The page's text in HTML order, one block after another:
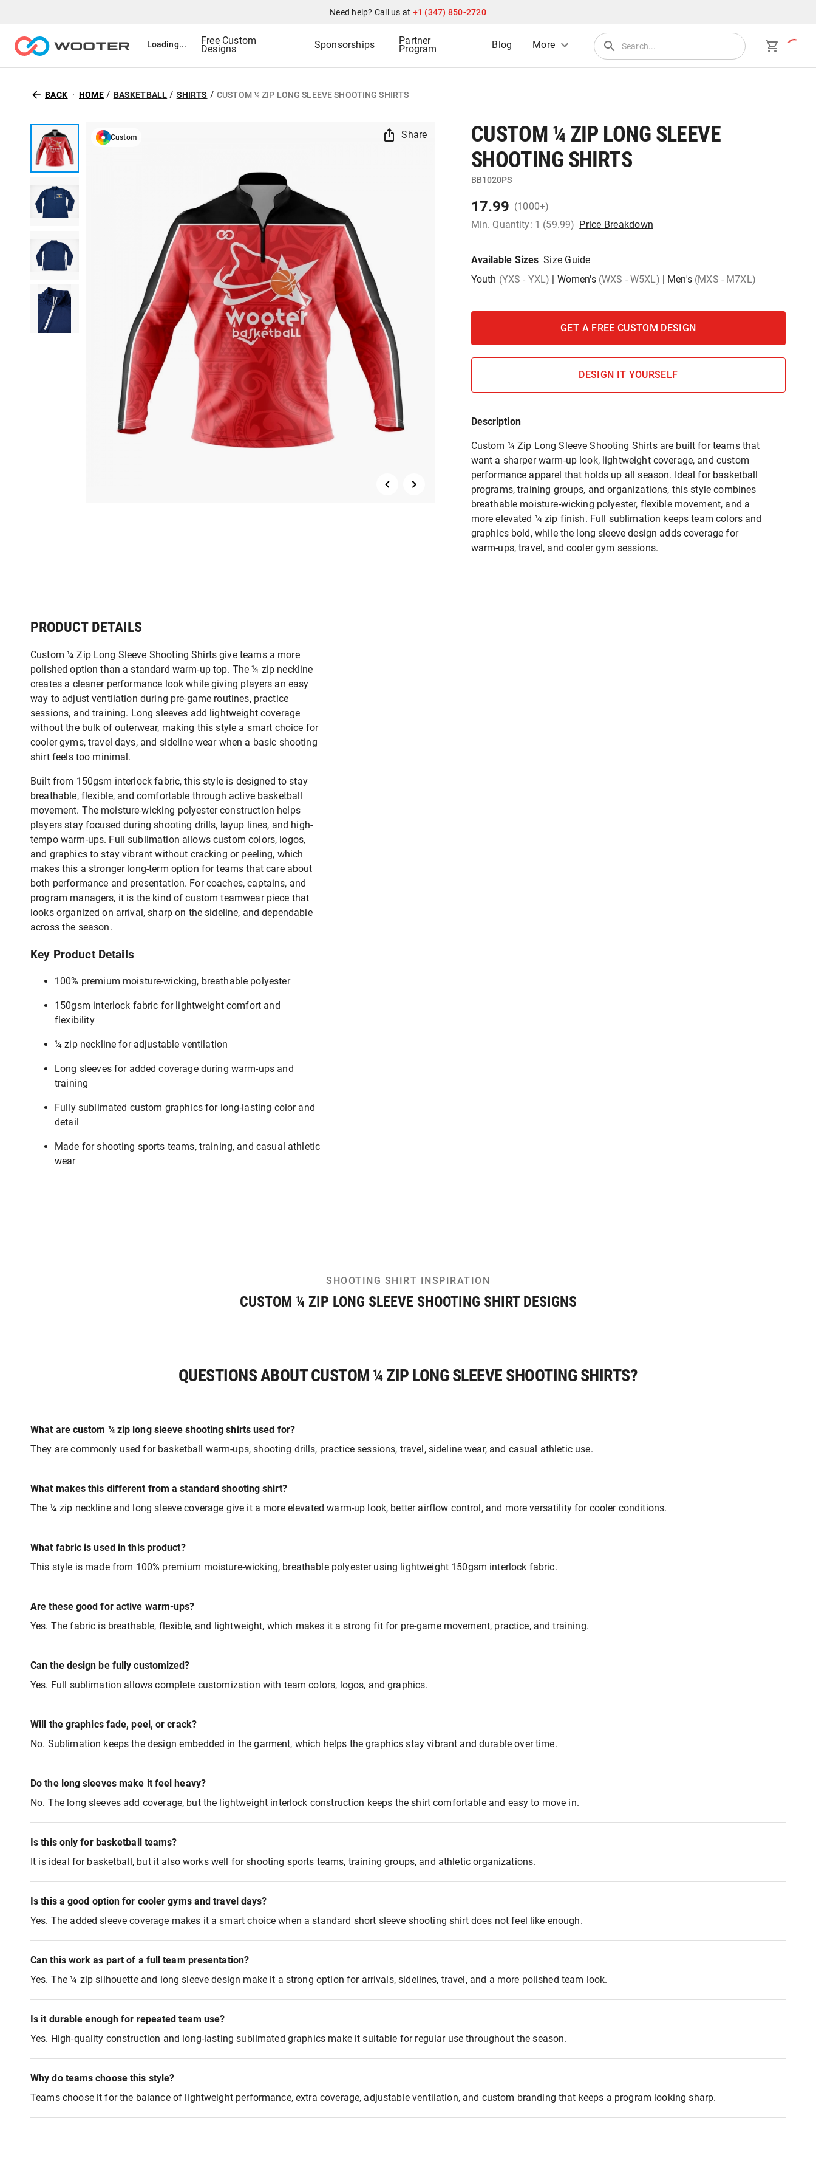
Need help? Call us at +1 (347) 850-2720
Loading... Free Custom
Designs Sponsorships Partner
Program Blog More
BACK HOME / BASKETBALL / SHIRTS / CUSTOM ¼ ZIP LONG SLEEVE SHOOTING SHIRTS
Custom Share
CUSTOM ¼ ZIP LONG SLEEVE
SHOOTING SHIRTS
BB1020PS
17.99 (1000+)
Min. Quantity: 1 (59.99) Price Breakdown
Available Sizes Size Guide
Youth (YXS - YXL) | Women's (WXS - W5XL) | Men's (MXS - M7XL)
GET A FREE CUSTOM DESIGN
DESIGN IT YOURSELF
Description
Custom ¼ Zip Long Sleeve Shooting Shirts are built for teams that
want a sharper warm-up look, lightweight coverage, and custom
performance apparel that holds up all season. Ideal for basketball
programs, training groups, and organizations, this style combines
breathable moisture-wicking polyester, flexible movement, and a
more elevated ¼ zip finish. Full sublimation keeps team colors and
graphics bold, while the long sleeve design adds coverage for
warm-ups, travel, and cooler gym sessions.
PRODUCT DETAILS
Custom ¼ Zip Long Sleeve Shooting Shirts give teams a more
polished option than a standard warm-up top. The ¼ zip neckline
creates a cleaner performance look while giving players an easy
way to adjust ventilation during pre-game routines, practice
sessions, and training. Long sleeves add lightweight coverage
without the bulk of outerwear, making this style a smart choice for
cooler gyms, travel days, and sideline wear when a basic shooting
shirt feels too minimal.
Built from 150gsm interlock fabric, this style is designed to stay
breathable, flexible, and comfortable through active basketball
movement. The moisture-wicking polyester construction helps
players stay focused during shooting drills, layup lines, and high-
tempo warm-ups. Full sublimation allows custom colors, logos,
and graphics to stay vibrant without cracking or peeling, which
makes this a stronger long-term option for teams that care about
both performance and presentation. For coaches, captains, and
program managers, it is the kind of custom teamwear piece that
looks organized on arrival, sharp on the sideline, and dependable
across the season.
Key Product Details
100% premium moisture-wicking, breathable polyester
150gsm interlock fabric for lightweight comfort and
flexibility
¼ zip neckline for adjustable ventilation
Long sleeves for added coverage during warm-ups and
training
Fully sublimated custom graphics for long-lasting color and
detail
Made for shooting sports teams, training, and casual athletic
wear
CUSTOM ¼ ZIP LONG SLEEVE SHOOTING SHIRT DESIGNS
SHOOTING SHIRT INSPIRATION
QUESTIONS ABOUT CUSTOM ¼ ZIP LONG SLEEVE SHOOTING SHIRTS?
What are custom ¼ zip long sleeve shooting shirts used for?
They are commonly used for basketball warm-ups, shooting drills, practice sessions, travel, sideline wear, and casual athletic use.
What makes this different from a standard shooting shirt?
The ¼ zip neckline and long sleeve coverage give it a more elevated warm-up look, better airflow control, and more versatility for cooler conditions.
What fabric is used in this product?
This style is made from 100% premium moisture-wicking, breathable polyester using lightweight 150gsm interlock fabric.
Are these good for active warm-ups?
Yes. The fabric is breathable, flexible, and lightweight, which makes it a strong fit for pre-game movement, practice, and training.
Can the design be fully customized?
Yes. Full sublimation allows complete customization with team colors, logos, and graphics.
Will the graphics fade, peel, or crack?
No. Sublimation keeps the design embedded in the garment, which helps the graphics stay vibrant and durable over time.
Do the long sleeves make it feel heavy?
No. The long sleeves add coverage, but the lightweight interlock construction keeps the shirt comfortable and easy to move in.
Is this only for basketball teams?
It is ideal for basketball, but it also works well for shooting sports teams, training groups, and athletic organizations.
Is this a good option for cooler gyms and travel days?
Yes. The added sleeve coverage makes it a smart choice when a standard short sleeve shooting shirt does not feel like enough.
Can this work as part of a full team presentation?
Yes. The ¼ zip silhouette and long sleeve design make it a strong option for arrivals, sidelines, travel, and a more polished team look.
Is it durable enough for repeated team use?
Yes. High-quality construction and long-lasting sublimated graphics make it suitable for regular use throughout the season.
Why do teams choose this style?
Teams choose it for the balance of lightweight performance, extra coverage, adjustable ventilation, and custom branding that keeps a program looking sharp.